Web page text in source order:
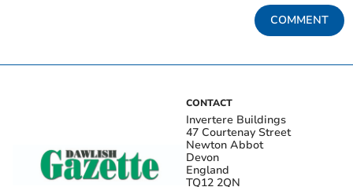
COMMENT
CONTACT
Invertere Buildings
47 Courtenay Street
Newton Abbot
Devon
England
TQ12 2QN